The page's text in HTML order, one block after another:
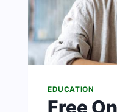
EDUCATION
Free